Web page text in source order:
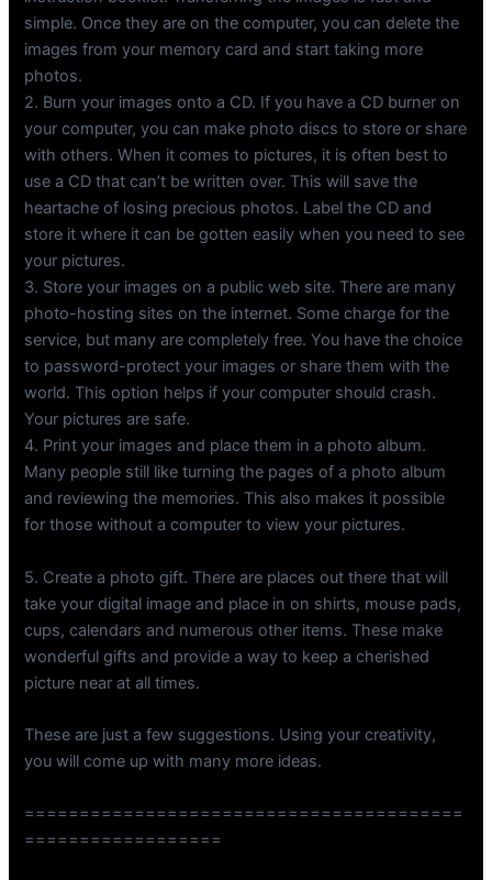
simple. Once they are on the computer, you can delete the
images from your memory card and start taking more
photos.
2. Burn your images onto a CD. If you have a CD burner on
your computer, you can make photo discs to store or share
with others. When it comes to pictures, it is often best to
use a CD that can’t be written over. This will save the
heartache of losing precious photos. Label the CD and
store it where it can be gotten easily when you need to see
your pictures.
3. Store your images on a public web site. There are many
photo-hosting sites on the internet. Some charge for the
service, but many are completely free. You have the choice
to password-protect your images or share them with the
world. This option helps if your computer should crash.
Your pictures are safe.
4. Print your images and place them in a photo album.
Many people still like turning the pages of a photo album
and reviewing the memories. This also makes it possible
for those without a computer to view your pictures.
5. Create a photo gift. There are places out there that will
take your digital image and place in on shirts, mouse pads,
cups, calendars and numerous other items. These make
wonderful gifts and provide a way to keep a cherished
picture near at all times.
These are just a few suggestions. Using your creativity,
you will come up with many more ideas.
========================================
==================